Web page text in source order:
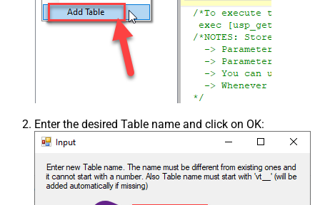
Enter the desired Table name and click on OK: